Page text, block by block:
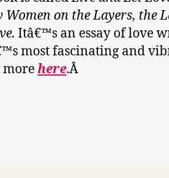
on the Layers, the
Itâ€™s an essay of love
most fascinating and
morehere.Â